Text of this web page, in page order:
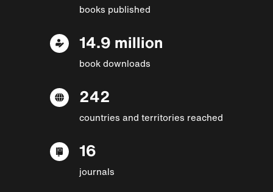
books published
14.9 million
book downloads
242
countries and territories reached
16
journals